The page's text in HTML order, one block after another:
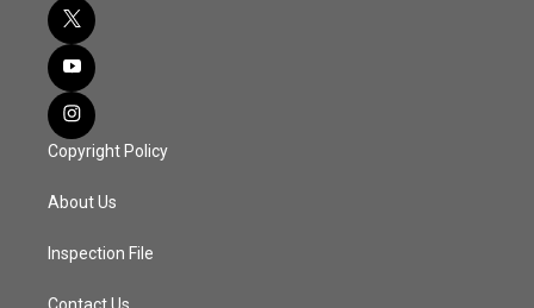
Copyright Policy
About Us
Inspection File